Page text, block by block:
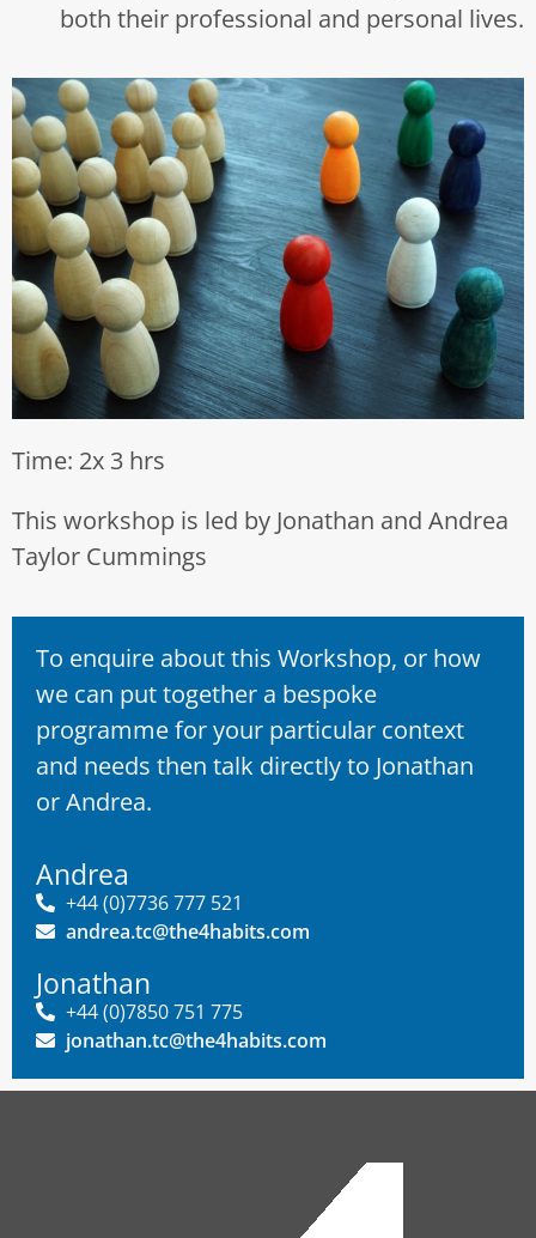
both their professional and personal lives.
Time: 2x 3 hrs
This workshop is led by Jonathan and Andrea
Taylor Cummings
To enquire about this Workshop, or how
we can put together a bespoke
programme for your particular context
and needs then talk directly to Jonathan
or Andrea.
Andrea
+44 (0)7736 777 521
andrea.tc@the4habits.com
Jonathan
+44 (0)7850 751 775
jonathan.tc@the4habits.com